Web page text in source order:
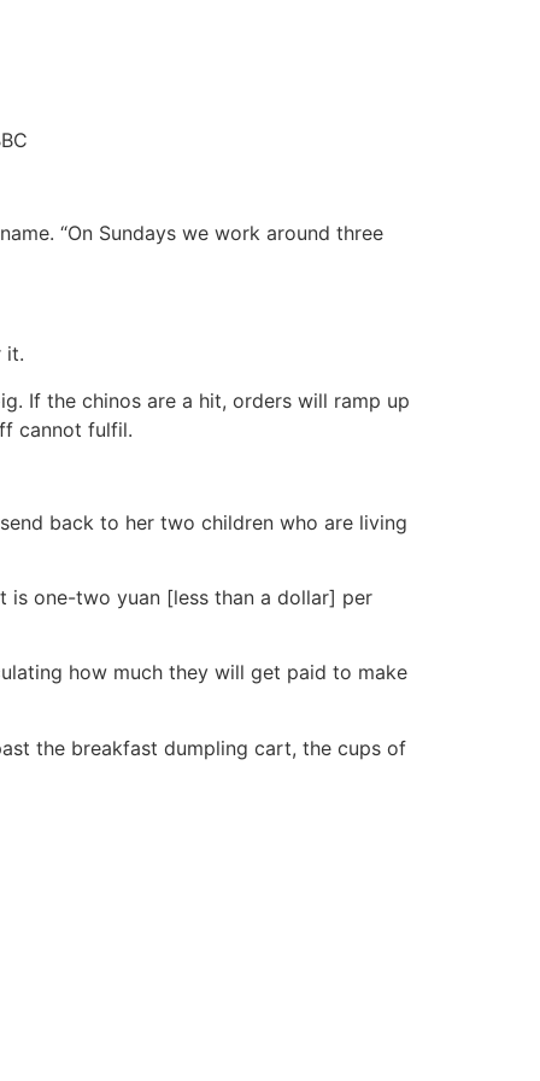
“On Sundays we work around three
it.
If the chinos are a hit, orders will ramp up
cannot fulfil.
back to her two children who are living
is one-two yuan [less than a dollar] per
how much they will get paid to make
the breakfast dumpling cart, the cups of